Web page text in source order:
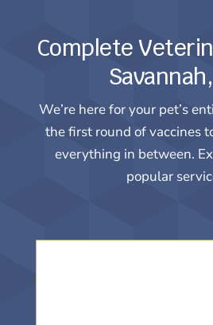
Complete
We’re here for your pet’s
the first round of vaccines
everything in between.
popular